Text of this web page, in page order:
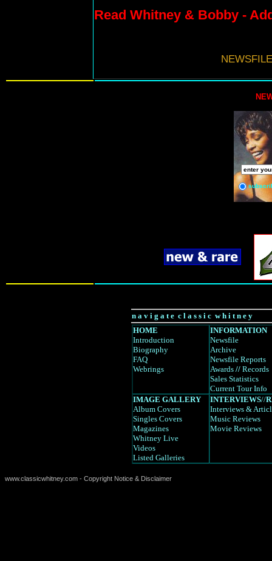
Read Whitney & Bobby -
n a v i g a t e c l a s s i c w h i t n e y
HOME
Introduction
Biography
FAQ
Webrings
INFORMATION
Newsfile
Archive
Newsfile Reports
Awards // Records
Sales Statistics
Current Tour Info
IMAGE GALLERY
Album Covers
Singles Covers
Magazines
Whitney Live
Videos
Listed Galleries
INTERVIEWS//
Interviews &
Music Reviews
Movie Reviews
www.classicwhitney.com - Copyright Notice & Disclaimer